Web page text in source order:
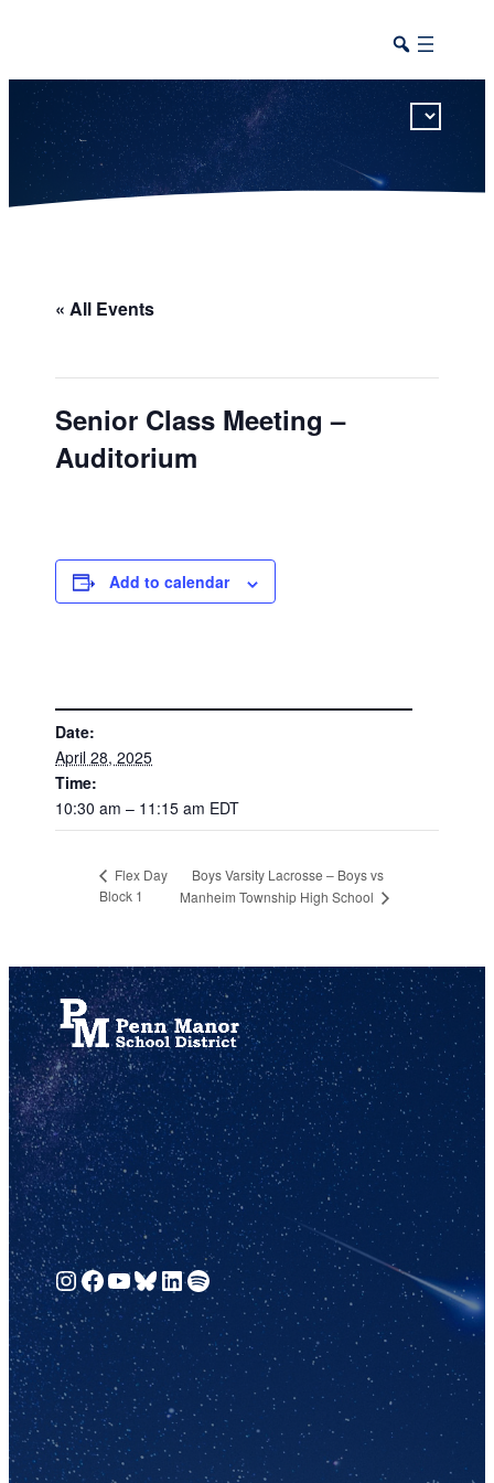
« All Events
Senior Class Meeting –
Auditorium
Add to calendar
Date:
April 28, 2025
Time:
10:30 am – 11:15 am EDT
Flex Day
Block 1
Boys Varsity Lacrosse – Boys vs
Manheim Township High School